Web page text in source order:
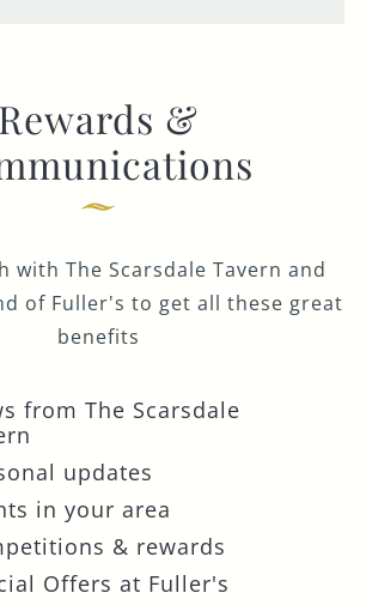
Rewards &
with The Scarsdale Tavern and
of Fuller's to get all these great
benefits
from The Scarsdale
updates
in your area
& rewards
Offers at Fuller's